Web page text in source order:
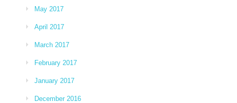
May 2017
April 2017
March 2017
February 2017
January 2017
December 2016